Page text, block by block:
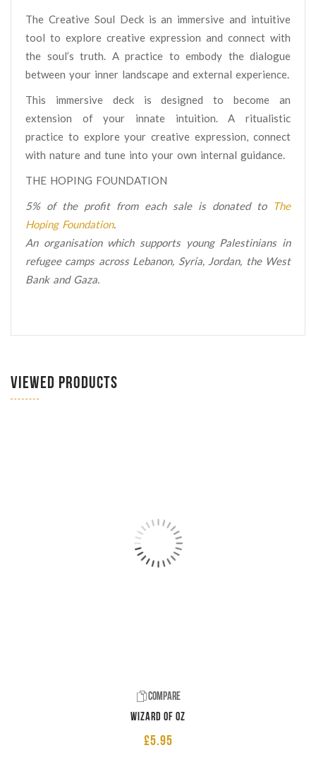
The Creative Soul Deck is an immersive and intuitive
tool to explore creative expression and connect with
the soul’s truth. A practice to embody the dialogue
between your inner landscape and external experience.
This immersive deck is designed to become an
extension of your innate intuition. A ritualistic
practice to explore your creative expression, connect
with nature and tune into your own internal guidance.
THE HOPING FOUNDATION
5% of the profit from each sale is donated to The
Hoping Foundation.
An organisation which supports young Palestinians in
refugee camps across Lebanon, Syria, Jordan, the West
Bank and Gaza.
VIEWED PRODUCTS
Compare
Wizard of Oz
£5.95